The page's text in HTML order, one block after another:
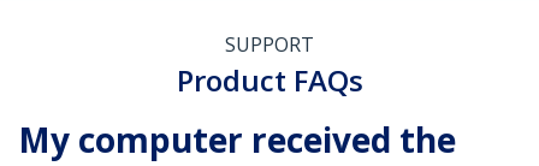
SUPPORT
Product FAQs
My computer received the